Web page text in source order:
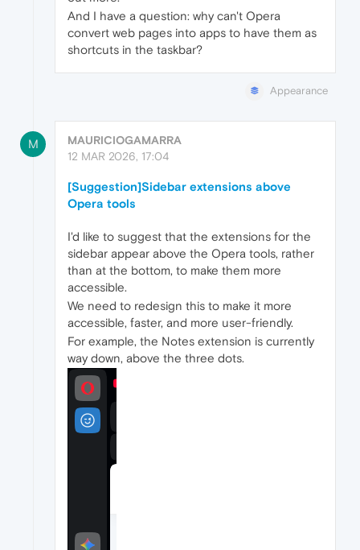
And I have a question: why can't Opera
convert web pages into apps to have them as
shortcuts in the taskbar?
Appearance
M
MAURICIOGAMARRA
12 MAR 2026, 17:04
[Suggestion]Sidebar extensions above
Opera tools
I'd like to suggest that the extensions for the
sidebar appear above the Opera tools, rather
than at the bottom, to make them more
accessible.
We need to redesign this to make it more
accessible, faster, and more user-friendly.
For example, the Notes extension is currently
way down, above the three dots.